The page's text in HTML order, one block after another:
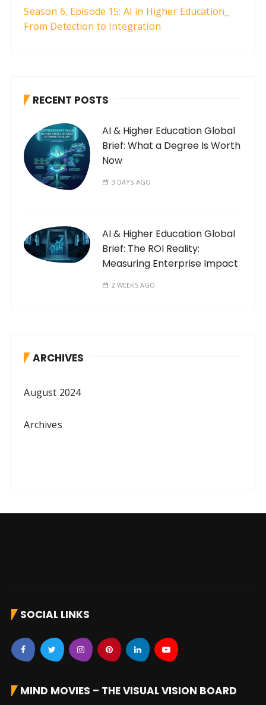
Season 6, Episode 15: AI in Higher Education_
From Detection to Integration
RECENT POSTS
AI & Higher Education Global
Brief: What a Degree Is Worth
Now
3 DAYS AGO
AI & Higher Education Global
Brief: The ROI Reality:
Measuring Enterprise Impact
2 WEEKS AGO
ARCHIVES
August 2024
Archives
SOCIAL LINKS
MIND MOVIES – THE VISUAL VISION BOARD